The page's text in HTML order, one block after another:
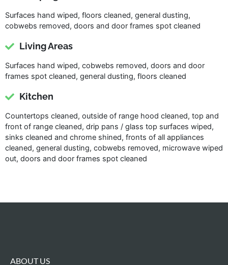
Surfaces hand wiped, floors cleaned, general dusting,
cobwebs removed, doors and door frames spot cleaned
Living Areas
Surfaces hand wiped, cobwebs removed, doors and door
frames spot cleaned, general dusting, floors cleaned
Kitchen
Countertops cleaned, outside of range hood cleaned, top and
front of range cleaned, drip pans / glass top surfaces wiped,
sinks cleaned and chrome shined, fronts of all appliances
cleaned, general dusting, cobwebs removed, microwave wiped
out, doors and door frames spot cleaned
ABOUT US